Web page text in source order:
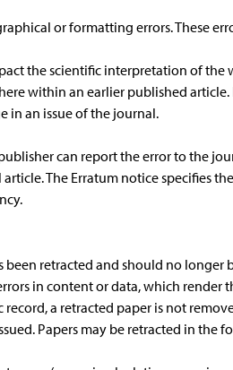
or formatting errors. These
the scientific interpretation of the
within an earlier published article.
in an issue of the journal.
can report the error to the
The Erratum notice specifies
retracted and should no longer
in content or data, which render
a retracted paper is not
Papers may be retracted in the